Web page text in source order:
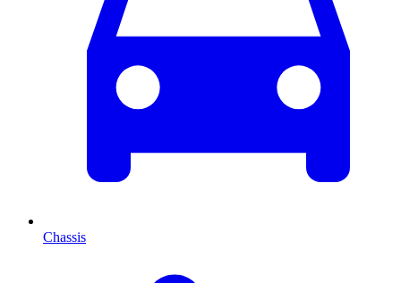
Chassis